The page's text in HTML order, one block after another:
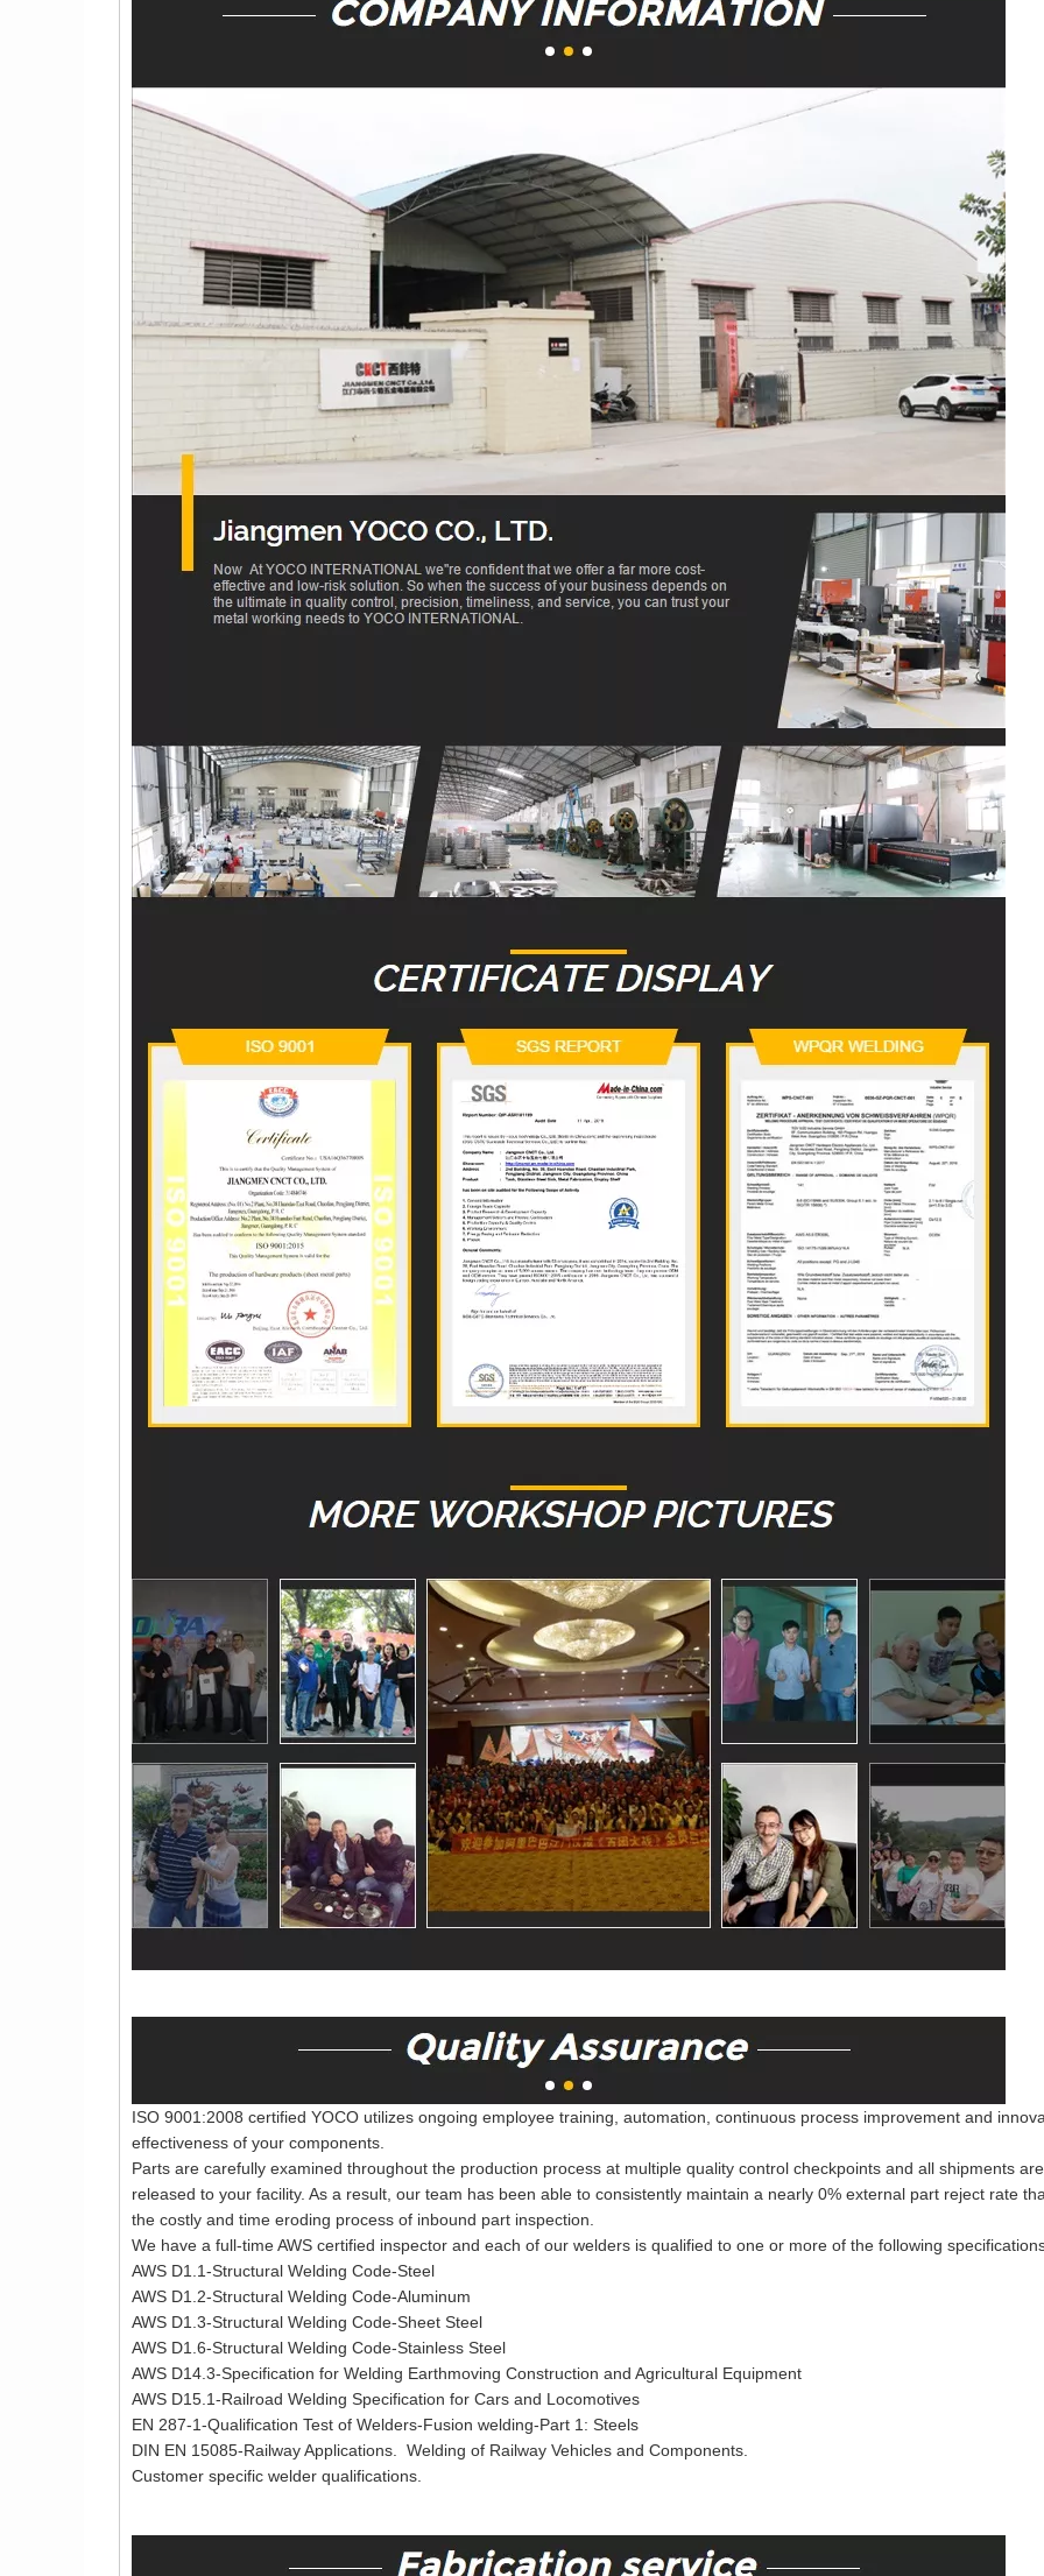
ISO 9001:2008 certified YOCO utilizes ongoing employee training, automation, continuous process improvement and
effectiveness of your components.
Parts are carefully examined throughout the production process at multiple quality control checkpoints and all shipments
released to your facility. As a result, our team has been able to consistently maintain a nearly 0% external part reject rate
the costly and time eroding process of inbound part inspection.
We have a full-time AWS certified inspector and each of our welders is qualified to one or more of the following
AWS D1.1-Structural Welding Code-Steel
AWS D1.2-Structural Welding Code-Aluminum
AWS D1.3-Structural Welding Code-Sheet Steel
AWS D1.6-Structural Welding Code-Stainless Steel
AWS D14.3-Specification for Welding Earthmoving Construction and Agricultural Equipment
AWS D15.1-Railroad Welding Specification for Cars and Locomotives
EN 287-1-Qualification Test of Welders-Fusion welding-Part 1: Steels
DIN EN 15085-Railway Applications. Welding of Railway Vehicles and Components.
Customer specific welder qualifications.